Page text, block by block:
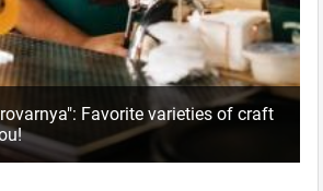
Favorite varieties of craft